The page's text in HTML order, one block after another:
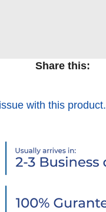
Share this:
with this product.